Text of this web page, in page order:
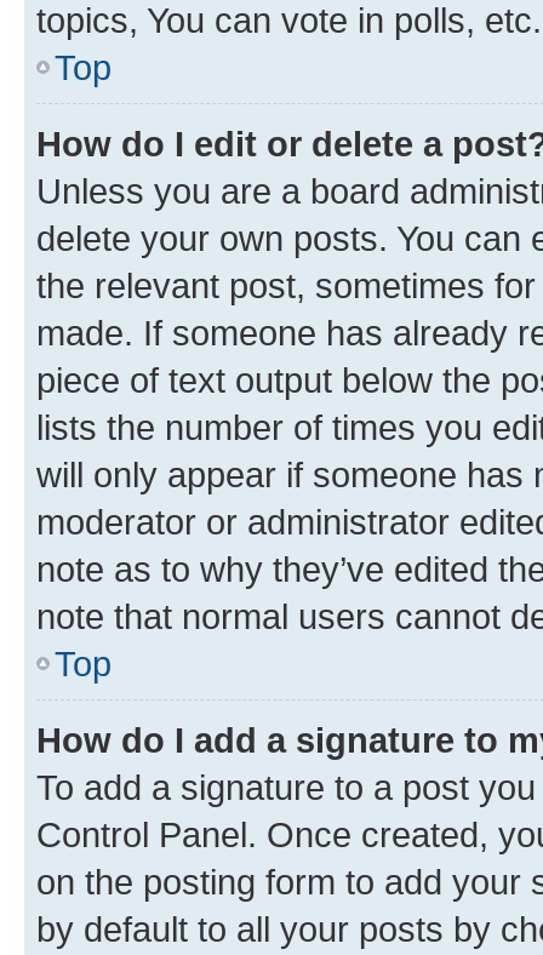
topics, You can vote in polls, etc.
Top
How do I edit or delete a
Unless you are a board
delete your own posts. You can
the relevant post, sometimes
made. If someone has already
piece of text output below the
lists the number of times you
will only appear if someone has
moderator or administrator
note as to why they’ve edited
note that normal users cannot
Top
How do I add a signature to
To add a signature to a post
Control Panel. Once created,
on the posting form to add your
by default to all your posts by